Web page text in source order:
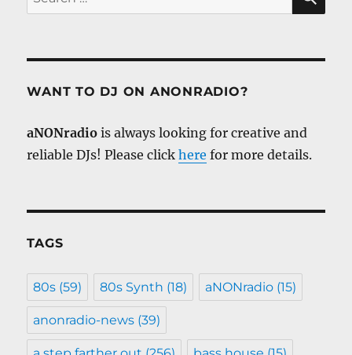
for:
WANT TO DJ ON ANONRADIO?
aNONradio is always looking for creative and
reliable DJs! Please clickhere for more details.
TAGS
80s (59) 80s Synth (18) aNONradio (15)
anonradio-news (39)